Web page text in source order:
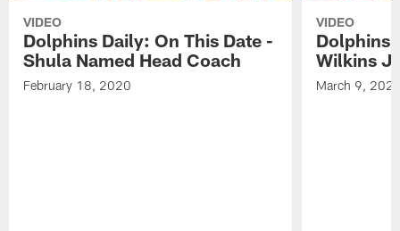
VIDEO
Dolphins Daily: On This Date -
Shula Named Head Coach
February 18, 2020
VIDEO
Dolphins
Wilkins
March 9,